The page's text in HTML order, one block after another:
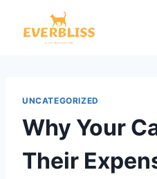
UNCATEGORIZED
Why Your
Their